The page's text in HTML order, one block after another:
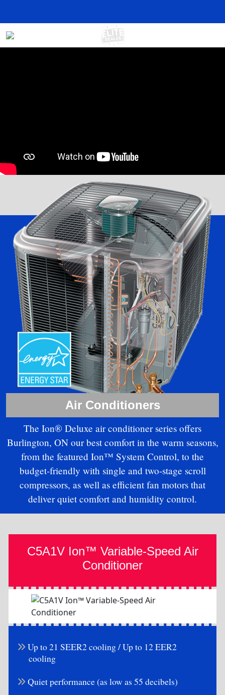
Air Conditioners
The Ion® Deluxe air conditioner series offers
Burlington, ON our best comfort in the warm seasons,
from the featured Ion™ System Control, to the
budget-friendly with single and two-stage scroll
compressors, as well as efficient fan motors that
deliver quiet comfort and humidity control.
C5A1V Ion™ Variable-Speed Air
Conditioner
Up to 21 SEER2 cooling / Up to 12 EER2
cooling
Quiet performance (as low as 55 decibels)